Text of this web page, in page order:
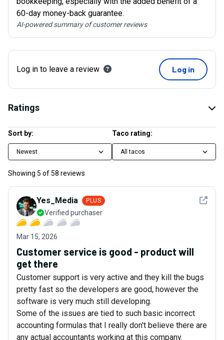
60-day money-back guarantee.
AI-powered summary of customer reviews
Log in to leave a review Log in
Ratings
Sort by:
Newest
Taco rating:
All tacos
Showing 5 of58 reviews
See
Yes_Media PLUS
Verified purchaser
Mar 15, 2026
Customer service is good - product will
get there
Customer support is very active and they kill the bugs
pretty fast so the developers are good, however the
software is very much still developing.
Some of the issues are tied to such basic incorrect
accounting formulas that I really don't believe there are
any actual accountants working at this company.